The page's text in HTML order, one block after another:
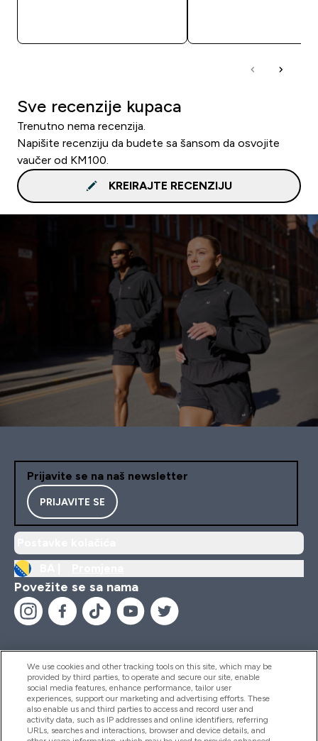
Sve recenzije kupaca
Trenutno nema recenzija.
Napišite recenziju da budete sa šansom da osvojite
vaučer od KM100.
KREIRAJTE RECENZIJU
Prijavite se na naš newsletter
PRIJAVITE SE
Povežite se sa nama
Pomoć I Informacije
Proizvodi
We use cookies and other tracking tools on this site, which may be
provided by third parties, to operate and secure our site, enable
social media features, enhance performance, tailor user
experiences, support our marketing and advertising efforts. These
also enable us and third parties to access and record user and
activity data, such as IP addresses and online identifiers, referring
URLs, searches and interactions, browser and device details, and